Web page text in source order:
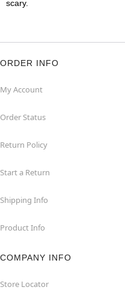
scary.
ORDER INFO
My Account
Order Status
Return Policy
Start a Return
Shipping Info
Product Info
COMPANY INFO
Store Locator